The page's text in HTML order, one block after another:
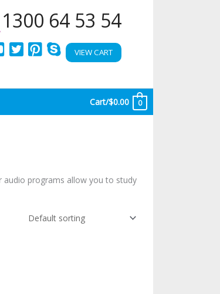
1300 64 53 54
VIEW CART
Cart/$0.00 0
audio programs allow you to study